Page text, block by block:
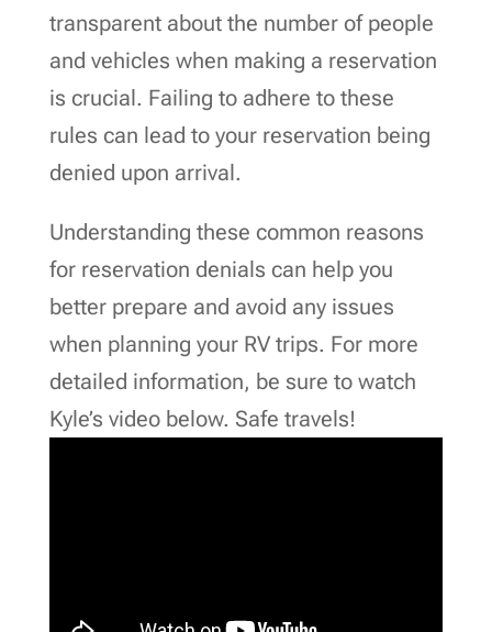
transparent about the number of people
and vehicles when making a reservation
is crucial. Failing to adhere to these
rules can lead to your reservation being
denied upon arrival.
Understanding these common reasons
for reservation denials can help you
better prepare and avoid any issues
when planning your RV trips. For more
detailed information, be sure to watch
Kyle’s video below. Safe travels!